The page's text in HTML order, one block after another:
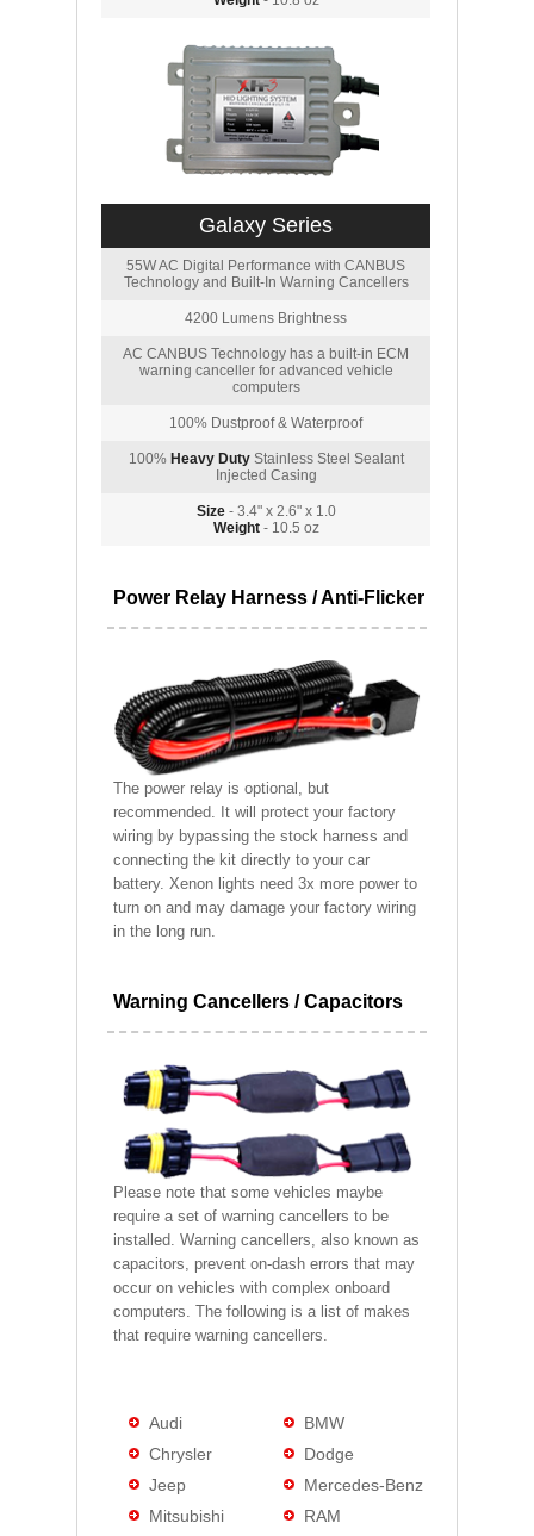
Galaxy Series
55W AC Digital Performance with CANBUS
Technology and Built-In Warning Cancellers
4200 Lumens Brightness
AC CANBUS Technology has a built-in ECM
warning canceller for advanced vehicle
computers
100% Dustproof & Waterproof
100% Heavy DutyStainless Steel Sealant
Injected Casing
Size- 3.4" x 2.6" x 1.0
Weight- 10.5 oz
Power Relay Harness / Anti-Flicker
The power relay is optional, but
recommended. It will protect your factory
wiring by bypassing the stock harness and
connecting the kit directly to your car
battery. Xenon lights need 3x more power to
turn on and may damage your factory wiring
in the long run.
Warning Cancellers / Capacitors
Please note that some vehicles maybe
require a set of warning cancellers to be
installed. Warning cancellers, also known as
capacitors, prevent on-dash errors that may
occur on vehicles with complex onboard
computers. The following is a list of makes
that require warning cancellers.
Audi
BMW
Chrysler
Dodge
Jeep
Mercedes-Benz
Mitsubishi
RAM